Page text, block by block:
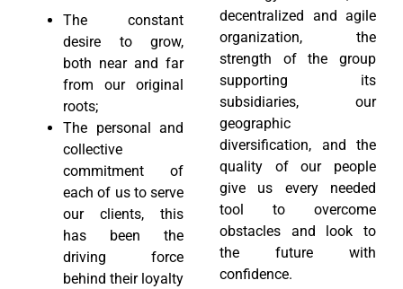
The constant
desire to grow,
both near and far
from our original
roots;
The personal and
collective
commitment of
each of us to serve
our clients, this
has been the
driving force
behind their loyalty
decentralized and agile
organization, the
strength of the group
supporting its
subsidiaries, our
geographic
diversification, and the
quality of our people
give us every needed
tool to overcome
obstacles and look to
the future with
confidence.